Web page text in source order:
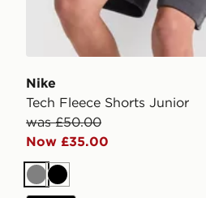
Nike
Tech Fleece Shorts Junior
was £50.00
Now £35.00
GreyBlack